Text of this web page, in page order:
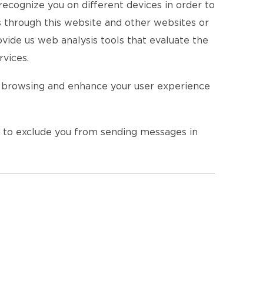
you on different devices in order to
this website and other websites or
us web analysis tools that evaluate the
and enhance your user experience
exclude you from sending messages in